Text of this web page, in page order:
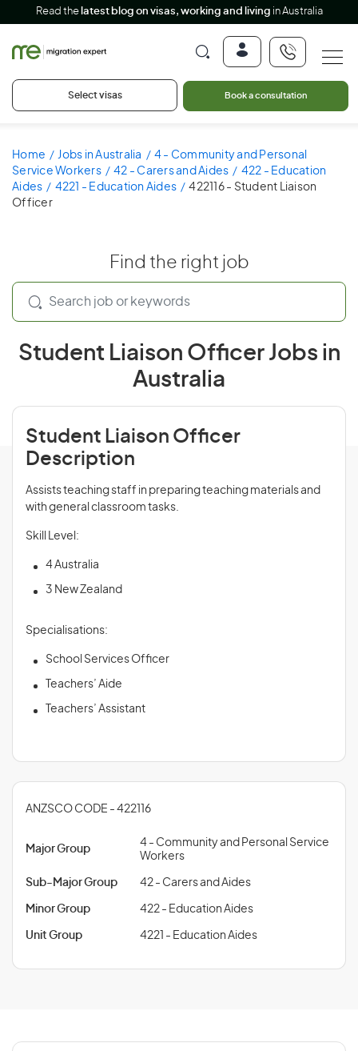
Read the latest blog on visas, working and living in Australia
Select visas Book a consultation
Home Jobs in Australia
4 - Community and Personal
Service Workers
42 - Carers and Aides
422 - Education
Aides
4221 - Education Aides
422116 - Student Liaison
Officer
Find the right job
Student Liaison Officer Jobs in
Australia
Student Liaison Officer
Description
Assists teaching staff in preparing teaching materials and
with general classroom tasks.
Skill Level:
4 Australia
3 New Zealand
Specialisations:
School Services Officer
Teachers’ Aide
Teachers’ Assistant
ANZSCO CODE - 422116
Major Group
4 - Community and Personal Service
Workers
Sub-Major Group 42 - Carers and Aides
Minor Group 422 - Education Aides
Unit Group 4221 - Education Aides